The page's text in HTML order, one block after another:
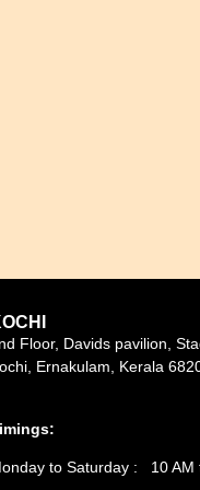
Floor, Davids pavilion,
Ernakulam, Kerala
to Saturday : 10 AM